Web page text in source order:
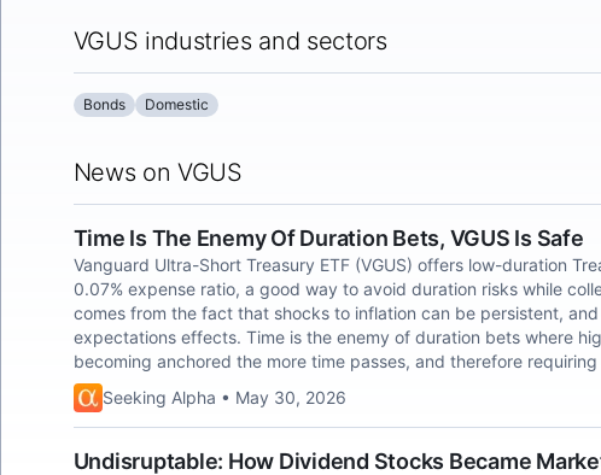
VGUS industries and sectors
Bonds Domestic
News on VGUS
Time Is The Enemy Of Duration Bets, VGUS Is Safe
Vanguard Ultra-Short Treasury ETF (VGUS) offers low-duration
0.07% expense ratio, a good way to avoid duration risks while
comes from the fact that shocks to inflation can be persistent,
expectations effects. Time is the enemy of duration bets where
becoming anchored the more time passes, and therefore
Seeking Alpha • May 30, 2026
Undisruptable: How Dividend Stocks Became